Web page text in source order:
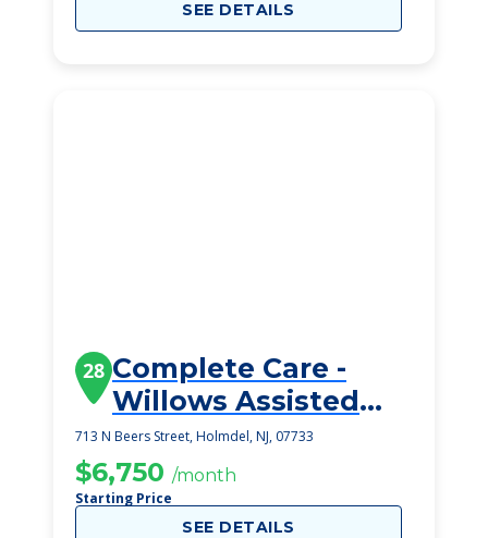
SEE DETAILS
28 Complete Care -
Willows Assisted
Living
713 N Beers Street, Holmdel, NJ, 07733
$6,750 /month
Starting Price
SEE DETAILS